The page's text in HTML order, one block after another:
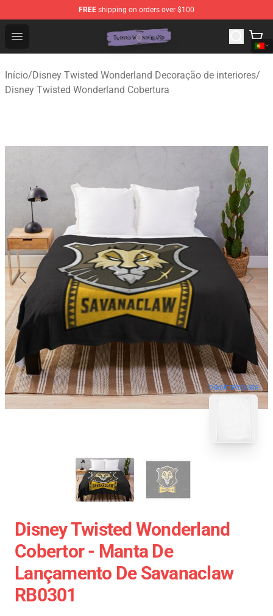
FREE shipping on orders over $100
Open menu
Twisted Wonderland Store - Official Twisted
Início/Disney Twisted Wonderland Decoração de interiores/
Disney Twisted Wonderland Cobertura
blank template
Disney Twisted Wonderland
Cobertor - Manta De
Lançamento De Savanaclaw
RB0301